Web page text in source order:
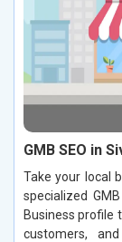
GMB SEO in
Take your local
specialized
Business profile
customers,